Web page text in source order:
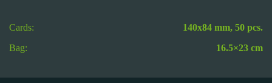
Cards:
140х84 mm, 50 pcs.
Bag:
16.5×23 cm